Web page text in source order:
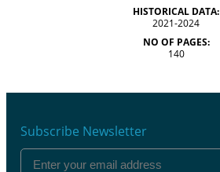
HISTORICAL DATA:
2021-2024
NO OF PAGES:
140
Subscribe Newsletter